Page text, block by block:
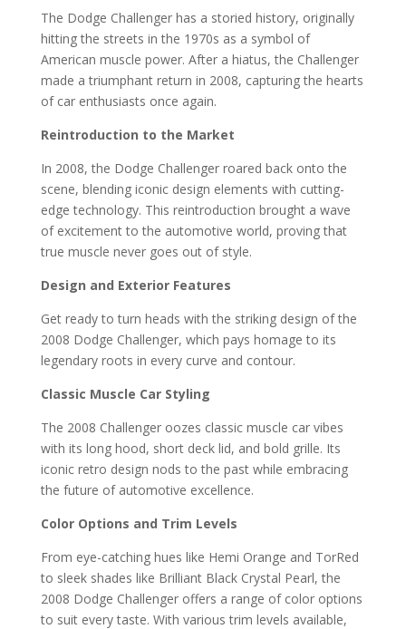
The Dodge Challenger has a storied history, originally
hitting the streets in the 1970s as a symbol of
American muscle power. After a hiatus, the Challenger
made a triumphant return in 2008, capturing the hearts
of car enthusiasts once again.
Reintroduction to the Market
In 2008, the Dodge Challenger roared back onto the
scene, blending iconic design elements with cutting-
edge technology. This reintroduction brought a wave
of excitement to the automotive world, proving that
true muscle never goes out of style.
Design and Exterior Features
Get ready to turn heads with the striking design of the
2008 Dodge Challenger, which pays homage to its
legendary roots in every curve and contour.
Classic Muscle Car Styling
The 2008 Challenger oozes classic muscle car vibes
with its long hood, short deck lid, and bold grille. Its
iconic retro design nods to the past while embracing
the future of automotive excellence.
Color Options and Trim Levels
From eye-catching hues like Hemi Orange and TorRed
to sleek shades like Brilliant Black Crystal Pearl, the
2008 Dodge Challenger offers a range of color options
to suit every taste. With various trim levels available,